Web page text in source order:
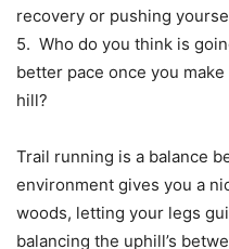
recovery or pushing
5. Who do you think is
better pace once you
hill?
Trail running is a balance
environment gives you a
woods, letting your legs
balancing the uphill’s